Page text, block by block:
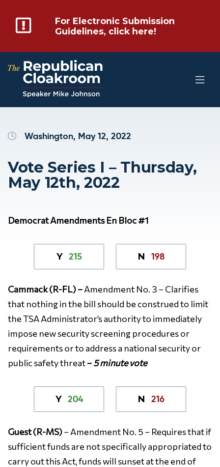
For Electronic Submission
Guidelines, click here!
Washington, May 12, 2022
Vote Series I – Thursday,
May 12th, 2022
Democrat Amendments En Bloc #1
Y 215 N 198
Cammack (R-FL) –Amendment No. 3 – Clarifies
that nothing in the bill should be construed to limit
the TSA Administrator’s authority to immediately
impose new security screening procedures or
requirements or to address a national security or
public safety threat–5 minute vote
Y 204 N 216
Guest (R-MS)– Amendment No. 5 – Requires that if
sufficient funds are not specifically appropriated to
carry out this Act, funds will sunset at the end of